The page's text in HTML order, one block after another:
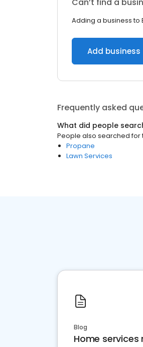
Adding a business to
Add business
Frequently asked
What did people
People also searched for
Propane
Lawn Services
Blog
Home